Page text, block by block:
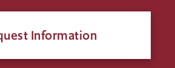
Information